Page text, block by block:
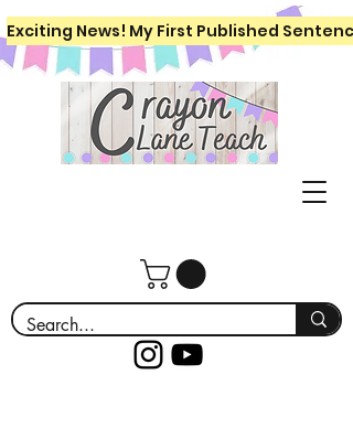
Exciting News! My First Published